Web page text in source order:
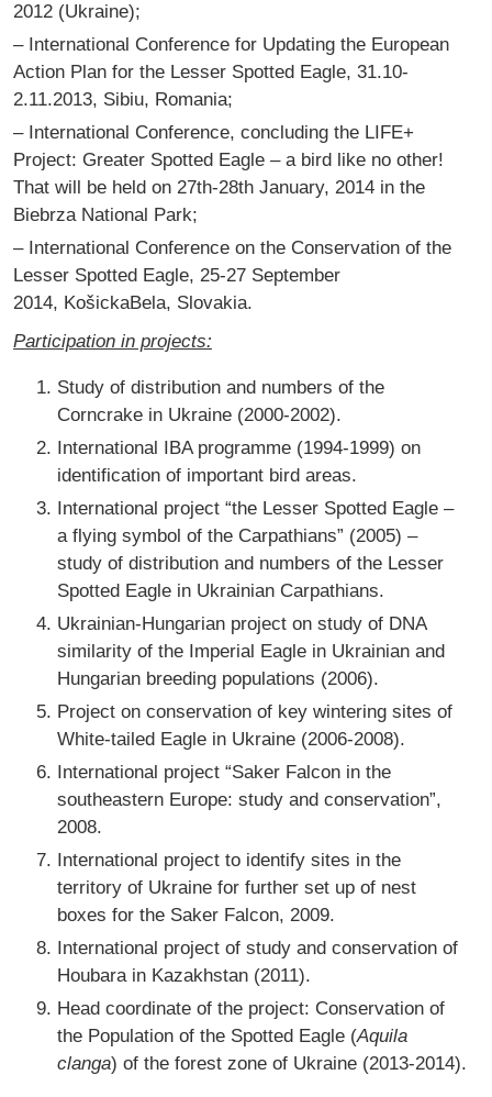
2012 (Ukraine);
– International Conference for Updating the European
Action Plan for the Lesser Spotted Eagle, 31.10-
2.11.2013, Sibiu, Romania;
– International Conference, concluding the LIFE+
Project: Greater Spotted Eagle – a bird like no other!
That will be held on 27th-28th January, 2014 in the
Biebrza National Park;
– International Conference on the Conservation of the
Lesser Spotted Eagle, 25-27 September
2014, KošickaBela, Slovakia.
Participation in projects:
Study of distribution and numbers of the
Corncrake in Ukraine (2000-2002).
International IBA programme (1994-1999) on
identification of important bird areas.
International project “the Lesser Spotted Eagle –
a flying symbol of the Carpathians” (2005) –
study of distribution and numbers of the Lesser
Spotted Eagle in Ukrainian Carpathians.
Ukrainian-Hungarian project on study of DNA
similarity of the Imperial Eagle in Ukrainian and
Hungarian breeding populations (2006).
Project on conservation of key wintering sites of
White-tailed Eagle in Ukraine (2006-2008).
International project “Saker Falcon in the
southeastern Europe: study and conservation”,
2008.
International project to identify sites in the
territory of Ukraine for further set up of nest
boxes for the Saker Falcon, 2009.
International project of study and conservation of
Houbara in Kazakhstan (2011).
Head coordinate of the project: Conservation of
the Population of the Spotted Eagle (Aquila
clanga) of the forest zone of Ukraine (2013-2014).